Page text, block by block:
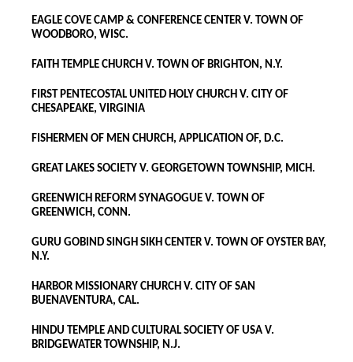
EAGLE COVE CAMP & CONFERENCE CENTER V. TOWN OF
WOODBORO, WISC.
FAITH TEMPLE CHURCH V. TOWN OF BRIGHTON, N.Y.
FIRST PENTECOSTAL UNITED HOLY CHURCH V. CITY OF
CHESAPEAKE, VIRGINIA
FISHERMEN OF MEN CHURCH, APPLICATION OF, D.C.
GREAT LAKES SOCIETY V. GEORGETOWN TOWNSHIP, MICH.
GREENWICH REFORM SYNAGOGUE V. TOWN OF
GREENWICH, CONN.
GURU GOBIND SINGH SIKH CENTER V. TOWN OF OYSTER BAY,
N.Y.
HARBOR MISSIONARY CHURCH V. CITY OF SAN
BUENAVENTURA, CAL.
HINDU TEMPLE AND CULTURAL SOCIETY OF USA V.
BRIDGEWATER TOWNSHIP, N.J.